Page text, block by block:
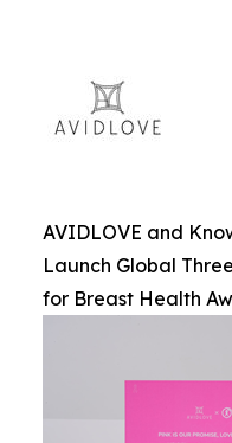
AVIDLOVE and
Launch Global
for Breast Health